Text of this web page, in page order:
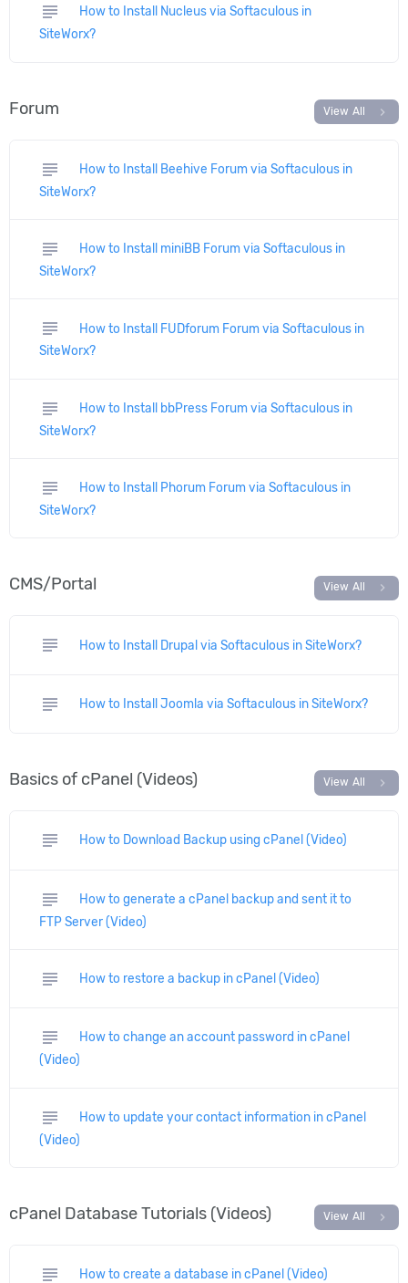
subject
How to Install Nucleus via Softaculous in
SiteWorx?
Forum View All chevron_right
subject
How to Install Beehive Forum via Softaculous in
SiteWorx?
subject
How to Install miniBB Forum via Softaculous in
SiteWorx?
subject
How to Install FUDforum Forum via Softaculous in
SiteWorx?
subject
How to Install bbPress Forum via Softaculous in
SiteWorx?
subject
How to Install Phorum Forum via Softaculous in
SiteWorx?
CMS/Portal View All chevron_right
subject How to Install Drupal via Softaculous in SiteWorx?
subject How to Install Joomla via Softaculous in SiteWorx?
Basics of cPanel (Videos) View All chevron_right
subject How to Download Backup using cPanel (Video)
subject
How to generate a cPanel backup and sent it to
FTP Server (Video)
subject How to restore a backup in cPanel (Video)
subject
How to change an account password in cPanel
(Video)
subject
How to update your contact information in cPanel
(Video)
cPanel Database Tutorials (Videos) View All chevron_right
subject How to create a database in cPanel (Video)